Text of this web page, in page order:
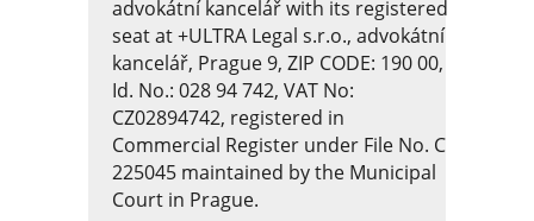
advokátní kancelář with its registered
seat at +ULTRA Legal s.r.o., advokátní
kancelář, Prague 9, ZIP CODE: 190 00,
Id. No.: 028 94 742, VAT No:
CZ02894742, registered in
Commercial Register under File No. C
225045 maintained by the Municipal
Court in Prague.